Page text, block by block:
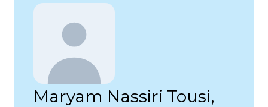
Maryam Nassiri Tousi,